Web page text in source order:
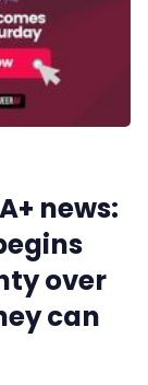
news:
over
can